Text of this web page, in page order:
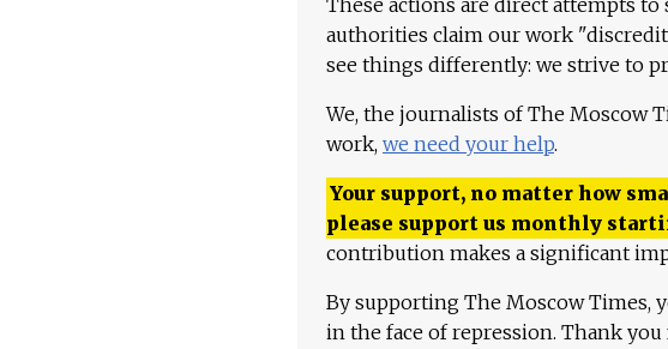
authorities claim our work
see things differently: we strive to
We, the journalists of The Moscow
work, we need your help.
Your support, no matter how
please support us monthly
contribution makes a significant
By supporting The Moscow Times,
in the face of repression. Thank